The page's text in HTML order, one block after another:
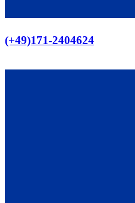
(+49)171-2404624